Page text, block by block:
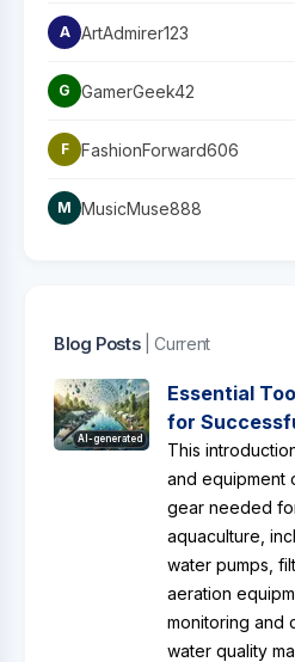
A ArtAdmirer123
G GamerGeek42
F FashionForward606
M MusicMuse888
Blog Posts | Current
AI-generated
Essential
for
This
and equipment
gear needed
aquaculture,
water pumps,
aeration
monitoring and
water quality